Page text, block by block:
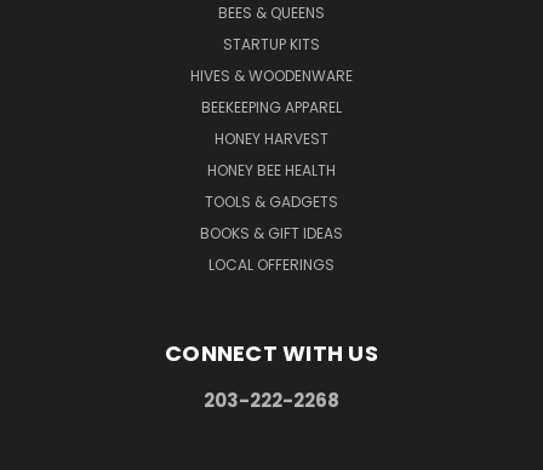
BEES & QUEENS
STARTUP KITS
HIVES & WOODENWARE
BEEKEEPING APPAREL
HONEY HARVEST
HONEY BEE HEALTH
TOOLS & GADGETS
BOOKS & GIFT IDEAS
LOCAL OFFERINGS
CONNECT WITH US
203-222-2268